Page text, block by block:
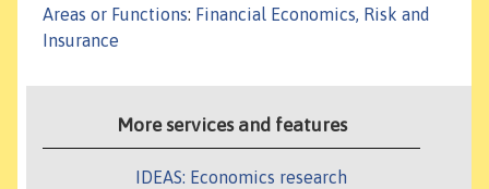
Areas or Functions: Financial Economics, Risk and
Insurance
More services and features
IDEAS: Economics research